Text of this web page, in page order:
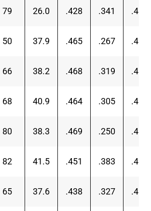
79 26.0 .428 .341 .456
50 37.9 .465 .267 .494
66 38.2 .468 .319 .489
68 40.9 .464 .305 .489
80 38.3 .469 .250 .489
82 41.5 .451 .383 .465
65 37.6 .438 .327 .463